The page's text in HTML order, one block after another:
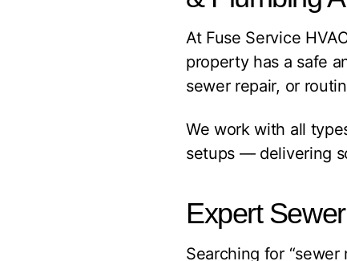
At Fuse Service
property has a safe
sewer repair, or
We work with all
setups — delivering
Expert
Searching for “sewer